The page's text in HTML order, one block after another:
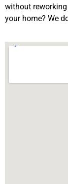
without
your home? We